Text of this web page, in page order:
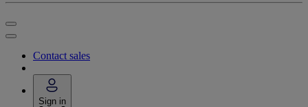
Contact sales
Sign in